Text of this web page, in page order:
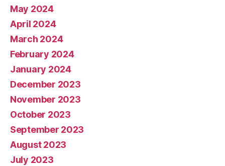
May 2024
April 2024
March 2024
February 2024
January 2024
December 2023
November 2023
October 2023
September 2023
August 2023
July 2023